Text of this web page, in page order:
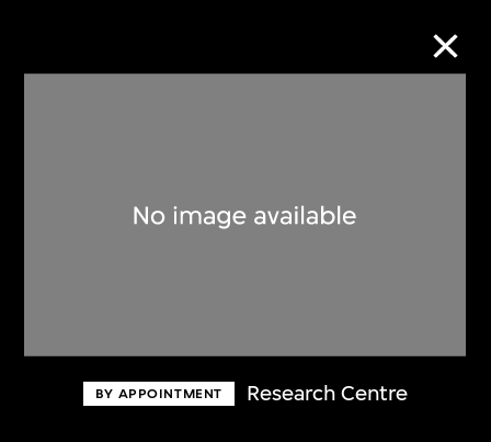
BY APPOINTMENT Research Centre
Discover some of the world’s foremost